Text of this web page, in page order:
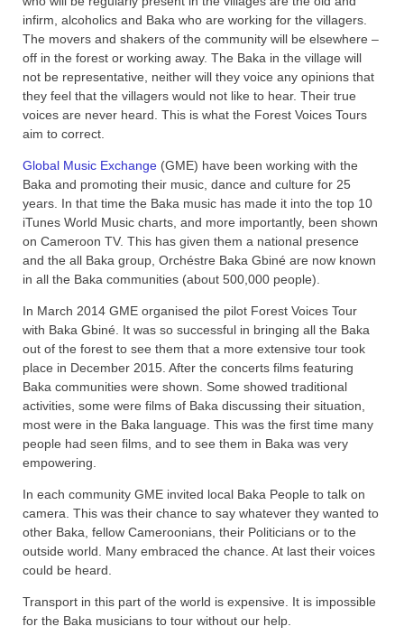
infirm, alcoholics and Baka who are working for the villagers.
The movers and shakers of the community will be elsewhere –
off in the forest or working away. The Baka in the village will
not be representative, neither will they voice any opinions that
they feel that the villagers would not like to hear. Their true
voices are never heard. This is what the Forest Voices Tours
aim to correct.
Global Music Exchange (GME) have been working with the
Baka and promoting their music, dance and culture for 25
years. In that time the Baka music has made it into the top 10
iTunes World Music charts, and more importantly, been shown
on Cameroon TV. This has given them a national presence
and the all Baka group, Orchéstre Baka Gbiné are now known
in all the Baka communities (about 500,000 people).
In March 2014 GME organised the pilot Forest Voices Tour
with Baka Gbiné. It was so successful in bringing all the Baka
out of the forest to see them that a more extensive tour took
place in December 2015. After the concerts films featuring
Baka communities were shown. Some showed traditional
activities, some were films of Baka discussing their situation,
most were in the Baka language. This was the first time many
people had seen films, and to see them in Baka was very
empowering.
In each community GME invited local Baka People to talk on
camera. This was their chance to say whatever they wanted to
other Baka, fellow Cameroonians, their Politicians or to the
outside world. Many embraced the chance. At last their voices
could be heard.
Transport in this part of the world is expensive. It is impossible
for the Baka musicians to tour without our help.